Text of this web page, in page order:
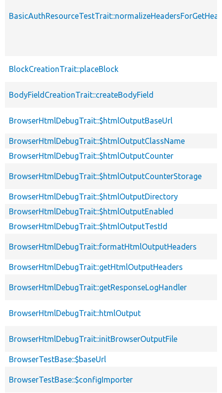
BlockCreationTrait::placeBlock
BodyFieldCreationTrait::createBodyField
BrowserHtmlDebugTrait::$htmlOutputBaseUrl
BrowserHtmlDebugTrait::$htmlOutputClassName
BrowserHtmlDebugTrait::$htmlOutputCounter
BrowserHtmlDebugTrait::$htmlOutputCounterStorage
BrowserHtmlDebugTrait::$htmlOutputDirectory
BrowserHtmlDebugTrait::$htmlOutputEnabled
BrowserHtmlDebugTrait::$htmlOutputTestId
BrowserHtmlDebugTrait::formatHtmlOutputHeaders
BrowserHtmlDebugTrait::getHtmlOutputHeaders
BrowserHtmlDebugTrait::getResponseLogHandler
BrowserHtmlDebugTrait::htmlOutput
BrowserHtmlDebugTrait::initBrowserOutputFile
BrowserTestBase::$baseUrl
BrowserTestBase::$configImporter